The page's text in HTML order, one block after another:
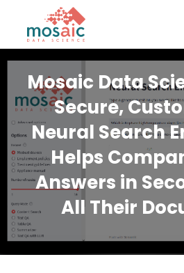
Mosaic Data
Secure,
Neural Search
Helps
Answers in
All Their